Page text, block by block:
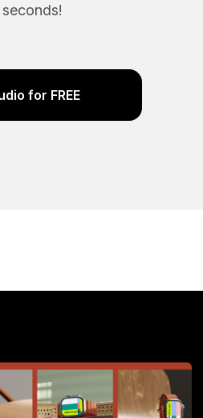
for FREE